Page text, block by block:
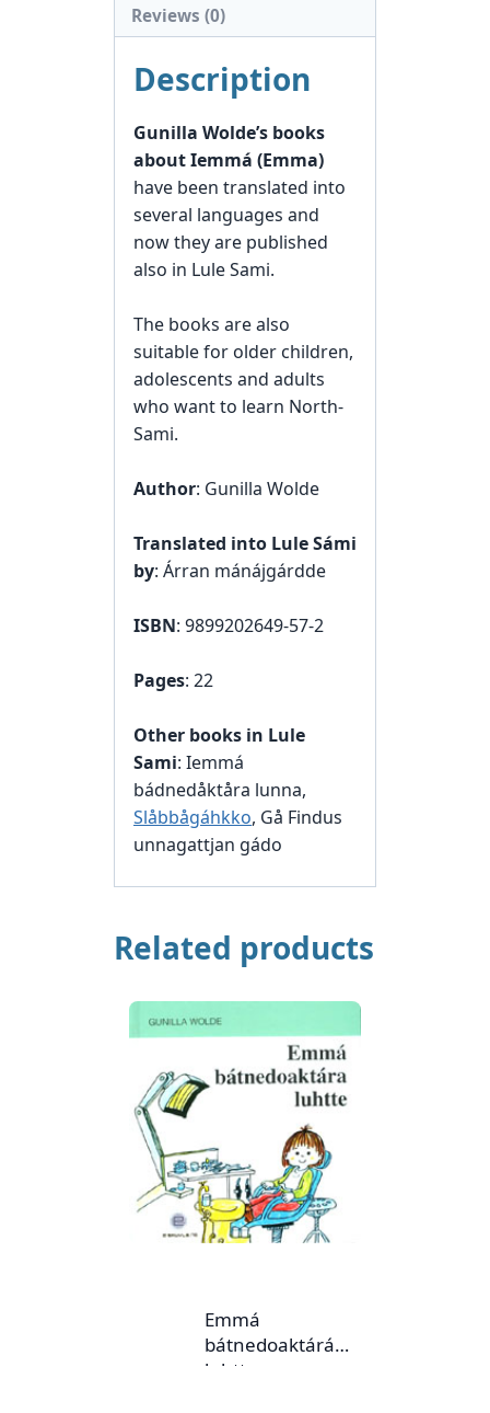
Reviews (0)
Description
Gunilla Wolde’s books
about Iemmá (Emma)
have been translated into
several languages and
now they are published
also in Lule Sami.
The books are also
suitable for older children,
adolescents and adults
who want to learn North-
Sami.
Author: Gunilla Wolde
Translated into Lule Sámi
by: Árran mánájgárdde
ISBN: 9899202649-57-2
Pages: 22
Other books in Lule
Sami: Iemmá
bádnedåktåra lunna,
Slåbbågáhkko, Gå Findus
unnagattjan gádo
Related products
Emmá
bátnedoaktárá
luhtte